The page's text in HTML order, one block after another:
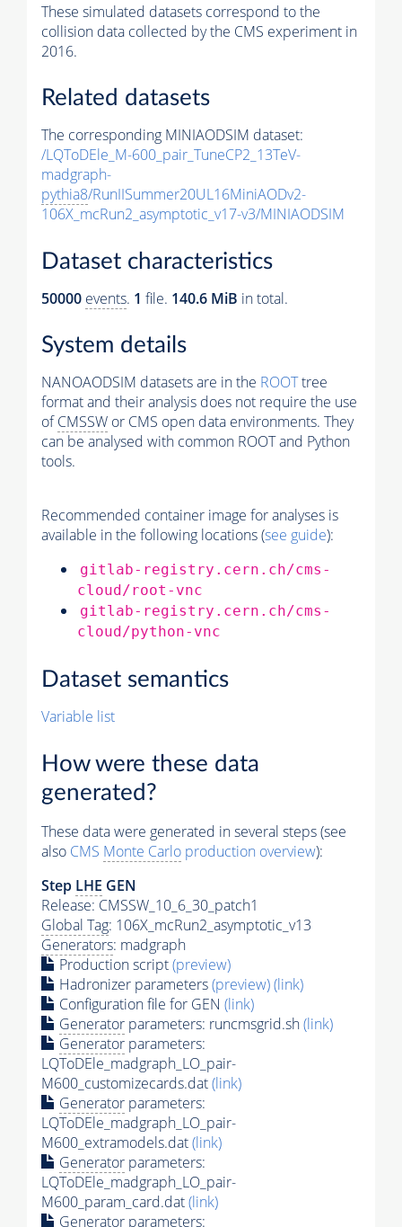
These simulated datasets correspond to the
collision data collected by the CMS experiment in
2016.
Related datasets
The corresponding MINIAODSIM dataset:
/LQToDEle_M-600_pair_TuneCP2_13TeV-
madgraph-
pythia8/RunIISummer20UL16MiniAODv2-
106X_mcRun2_asymptotic_v17-v3/MINIAODSIM
Dataset characteristics
50000 events. 1 file. 140.6 MiB in total.
System details
NANOAODSIM datasets are in the ROOTtree
format and their analysis does not require the use
ofCMSSW or CMS open data environments. They
can be analysed with common ROOT and Python
tools.
Recommended container image for analyses is
available in the following locations (see guide):
gitlab-registry.cern.ch/cms-
cloud/root-vnc
gitlab-registry.cern.ch/cms-
cloud/python-vnc
Dataset semantics
Variable list
How were these data
generated?
These data were generated in several steps (see
also CMS Monte Carlo production overview):
Step LHE GEN
Release: CMSSW_10_6_30_patch1
Global Tag: 106X_mcRun2_asymptotic_v13
Generators: madgraph
Production script(preview)
Hadronizer parameters(preview)(link)
Configuration file for GEN (link)
Generator parameters: runcmsgrid.sh(link)
Generator parameters:
LQToDEle_madgraph_LO_pair-
M600_customizecards.dat(link)
Generator parameters:
LQToDEle_madgraph_LO_pair-
M600_extramodels.dat(link)
Generator parameters:
LQToDEle_madgraph_LO_pair-
M600_param_card.dat(link)
Generator parameters: